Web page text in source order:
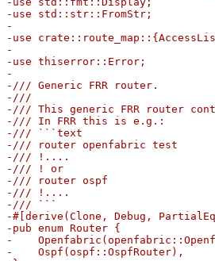
-use std::str::FromStr;
-
-use
-
-use thiserror::Error;
-
-/// Generic FRR router.
-///
-/// This generic FRR router
-/// In FRR this is e.g.:
-/// ```text
-/// router openfabric test
-/// !....
-/// ! or
-/// router ospf
-/// !....
-/// ```
-#[derive(Clone, Debug,
-pub enum Router {
-
-    Ospf(ospf::OspfRouter),